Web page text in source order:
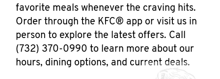
favorite meals whenever the craving hits.
Order through the KFC® app or visit us in
person to explore the latest offers. Call
(732) 370-0990 to learn more about our
hours, dining options, and current deals.